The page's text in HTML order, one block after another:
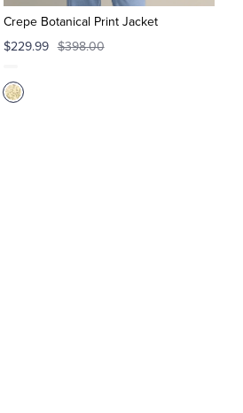
Crepe Botanical Print Jacket
$229.99 $398.00